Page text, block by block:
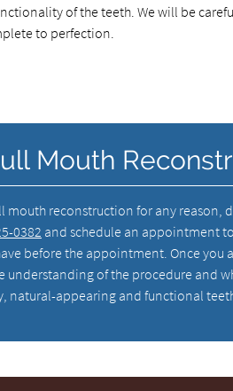
of the teeth. We will be
to perfection.
Mouth
mouth reconstruction for any reason,
0382 and schedule an appointment
before the appointment. Once you
understanding of the procedure and
natural-appearing and functional